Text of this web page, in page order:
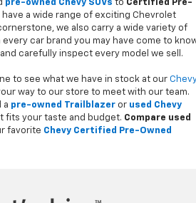
Less
$36,195
+$280
Call Now